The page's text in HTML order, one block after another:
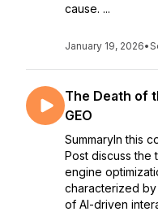
cause. ...
January 19, 2026•
The Death of
GEO
SummaryIn this
Post discuss the
engine
characterized
of AI-driven